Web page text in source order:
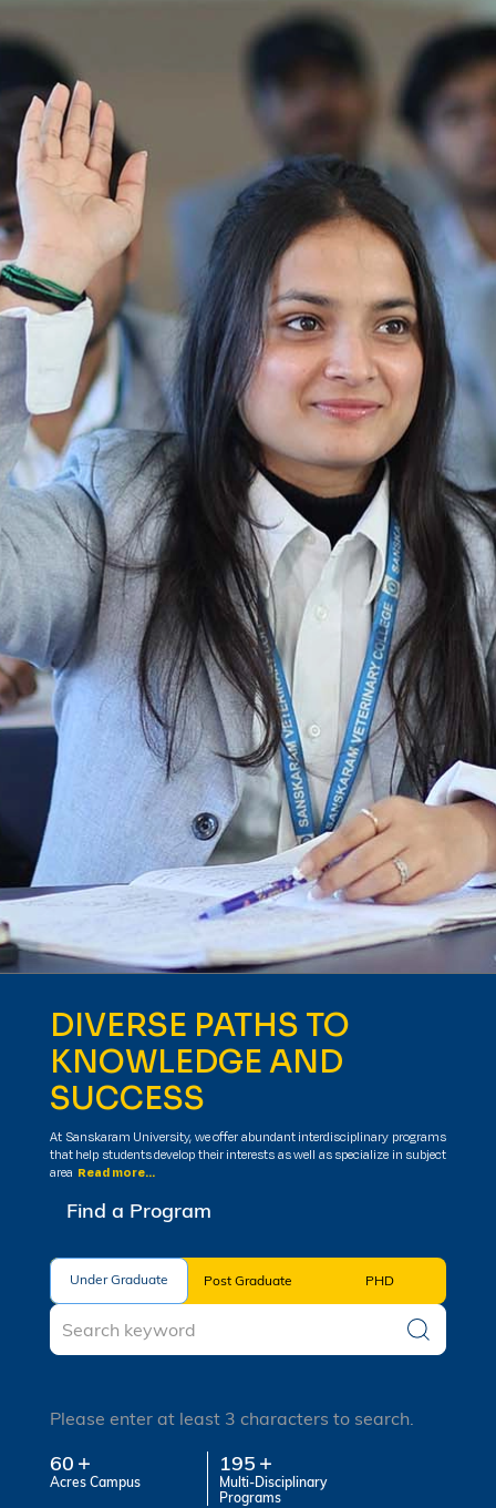
Ist Semester Re-Appear
Notification_250714_124205
Re-Appear Examination of II Semester
Re-appear Notification Semester-2
Notification.. Distribution of re appear admit
card
UMC Hearing Notification
Revised Date Sheet CAT II VLLD 2025-2026
End Term Theory Examinations Date sheet May
2025
Notification for hiring in Veterinary
Department 05-03-2025
B.V.Sc Results
Notice regarding Regular classes for Even
Semester
Notice regarding Winter Vacation for Students
except School of Health and Allied Sciences
from 14 th to 19th 2025
Academic calendar
Notification for Revised Second Cycle
Entrance Exam of Ph.D.2024-25
Announcement date sheet odd semester
dec 2024 -25
Notification for phd 2024-25
To Access Pictures of Today’s (13-12-2024)
Function
International Admission Incharge, Sanskaram
University had done a Meeting with
Honourable.....
Notification for hiring in Veterinary
Department
Notification for Ph.D Entrance Exam
Notification Fee Refund Policy
Notification for permission of VLDD by
govt of Haryana
Notification for VlDD seat Increased 90-120
Vldd admission last date extended.
Download pdf
1st to 5th September, Charity Week
DIVERSE PATHS TO
KNOWLEDGE AND
SUCCESS
At Sanskaram University, we offer abundant interdisciplinary programs
that help students develop their interests as well as specialize in subject
area Read more...
Find a Program
Under Graduate Post Graduate PHD
Under Graduate
Please enter at least 3 characters to search.
60
Acres Campus
195
Multi-Disciplinary
Programs